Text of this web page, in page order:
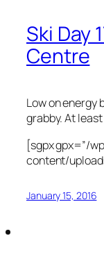
Ski Day
Centre
Low on energy
grabby. At
[sgpx gpx=”/
content/
January 15, 2016